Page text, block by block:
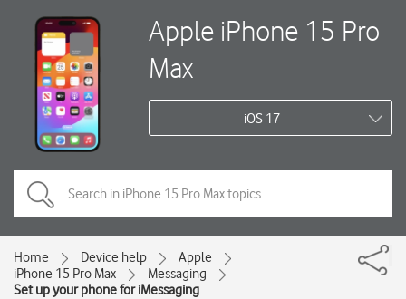
Apple iPhone 15 Pro
Max
iOS 17
Home Device help
Apple
iPhone 15 Pro Max
Messaging
Set up your phone for iMessaging